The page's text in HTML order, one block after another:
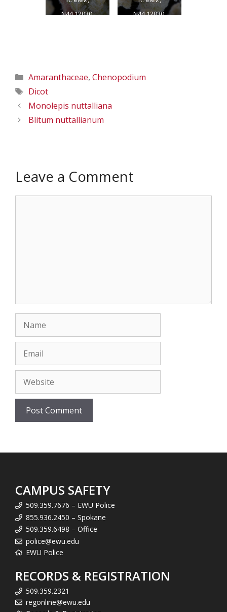
N44.12030,
N44.12030,
Categories
Amaranthaceae, Chenopodium
Tags
Dicot
Monolepis nuttalliana
Blitum nuttallianum
Leave a Comment
Name
Email
Website
CAMPUS SAFETY
509.359.7676 – EWU Police
855.936.2450 – Spokane
509.359.6498 – Office
police@ewu.edu
EWU Police
RECORDS & REGISTRATION
509.359.2321
regonline@ewu.edu